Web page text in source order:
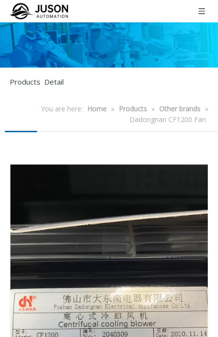
Products Detail
You are here: Home » Products » Other brands »
Dadongnan CF1200 Fan